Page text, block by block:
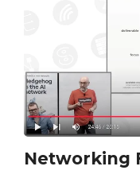
Networking